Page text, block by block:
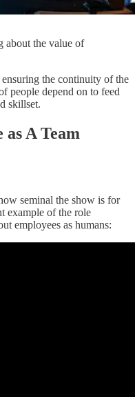
about the value of
the continuity of the
people depend on to feed
skillset.
A Team
seminal the show is for
example of the role
employees as humans: